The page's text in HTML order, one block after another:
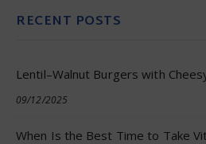
RECENT POSTS
Lentil–Walnut Burgers with
09/12/2025
When Is the Best Time to Take